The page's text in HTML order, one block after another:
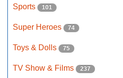
Sports 101
Super Heroes 74
Toys & Dolls 75
TV Show & Films 237